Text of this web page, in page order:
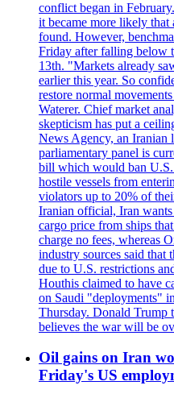
conflict began in
it became more likely
found. However,
Friday after falling below
13th. "Markets already
earlier this year. So
restore normal
Waterer. Chief market
skepticism has put a
News Agency, an Iranian
parliamentary panel is
bill which would ban U.S.
hostile vessels from
violators up to 20% of
Iranian official, Iran
cargo price from ships
charge no fees, whereas
industry sources said that
due to U.S. restrictions
Houthis claimed to have
on Saudi "deployments"
Thursday. Donald Trump
believes the war will be
Oil gains on Iran
Friday's US